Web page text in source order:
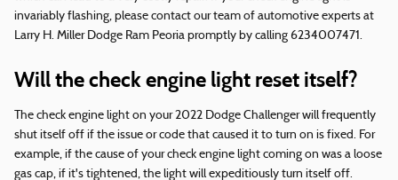
invariably flashing, please contact our team of automotive experts at
Larry H. Miller Dodge Ram Peoria promptly by calling 6234007471.
Will the check engine light reset itself?
The check engine light on your 2022 Dodge Challenger will frequently
shut itself off if the issue or code that caused it to turn on is fixed. For
example, if the cause of your check engine light coming on was a loose
gas cap, if it's tightened, the light will expeditiously turn itself off.